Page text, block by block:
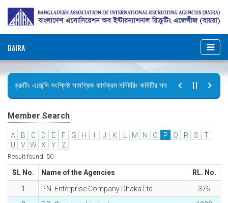
BAIRA
রিক্রুটিং এজেন্সি সংশ্লিষ্ট সামগ্রিক কার্যক্রম মনিটরিং কমিটির সভার কার্যবিবরণী প্রেরণ।
Member Search
A B C D E F G H J K M N O P Q R S
T
U
V W X Y Z
Result found: 50
SL No. Name of the Agencies
RL. No.
1
P.N. Enterprise Company Dhaka Ltd.
376